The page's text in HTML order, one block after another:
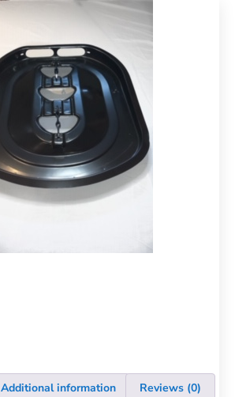
Additional information Reviews (0)